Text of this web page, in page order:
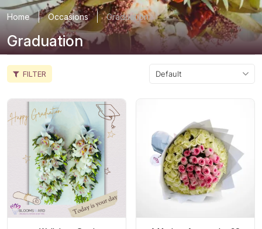
Home Occasions Graduation
Graduation
FILTER